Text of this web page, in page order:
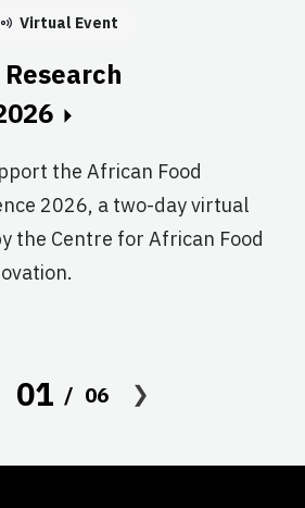
Virtual Event
the African Food
2026, a two-day virtual
the Centre for African Food
01 06